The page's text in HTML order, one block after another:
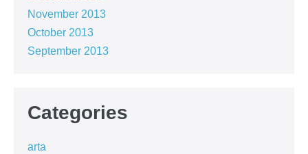
November 2013
October 2013
September 2013
Categories
arta